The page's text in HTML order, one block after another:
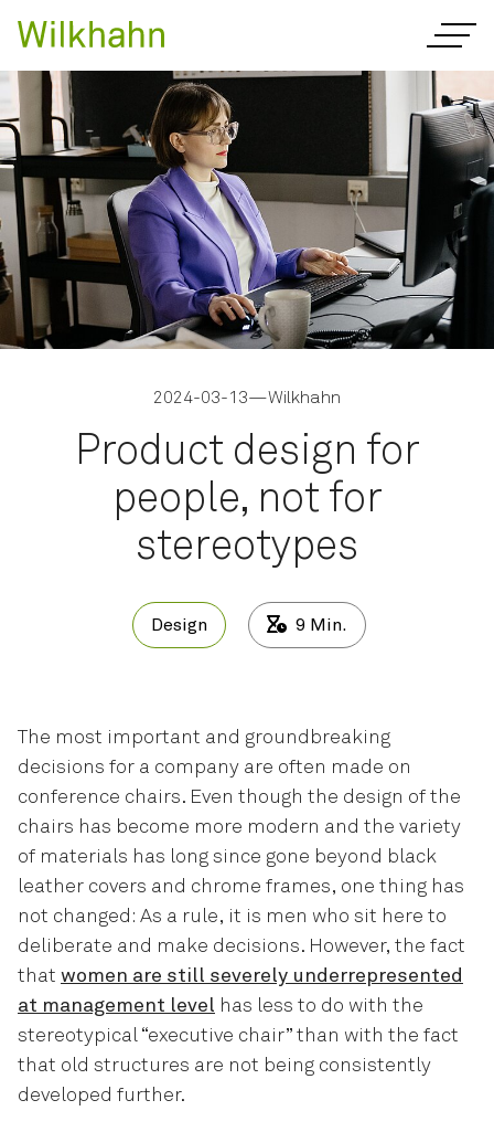
2024-03-13—Wilkhahn
Product design for
people, not for
stereotypes
Design 9 Min.
The most important and groundbreaking
decisions for a company are often made on
conference chairs. Even though the design of the
chairs has become more modern and the variety
of materials has long since gone beyond black
leather covers and chrome frames, one thing has
not changed: As a rule, it is men who sit here to
deliberate and make decisions. However, the fact
that women are still severely underrepresented
at management level has less to do with the
stereotypical “executive chair” than with the fact
that old structures are not being consistently
developed further.